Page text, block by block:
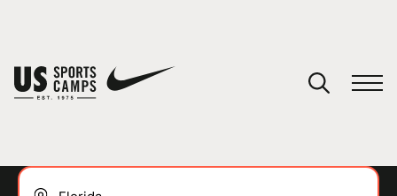
You have no camps in your cart.